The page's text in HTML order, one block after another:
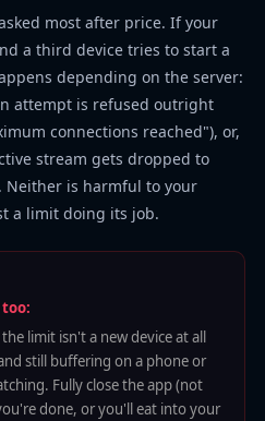
most after price. If your
a third device tries to start a
depending on the server:
attempt is refused outright
connections reached"), or,
stream gets dropped to
Neither is harmful to your
a limit doing its job.
limit isn't a new device at all
still buffering on a phone or
Fully close the app (not
done, or you'll eat into your